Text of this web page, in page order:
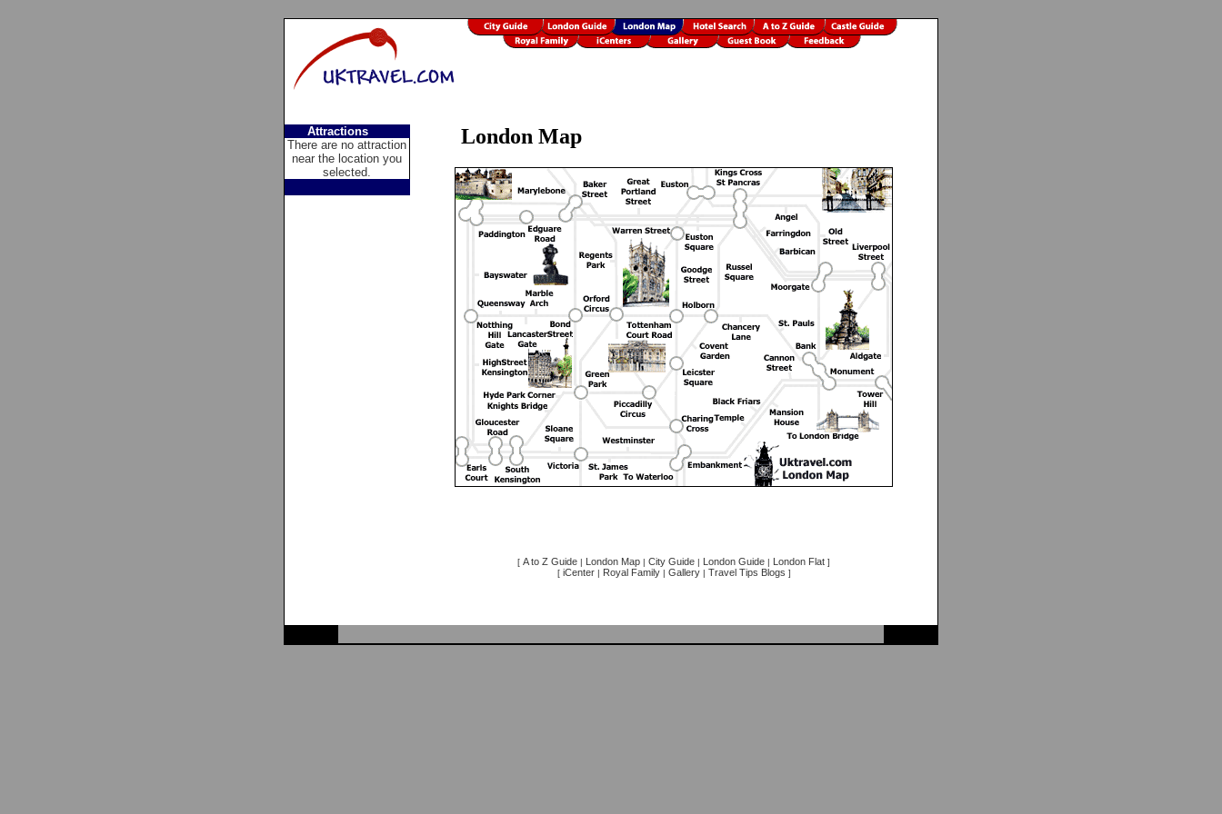
Attractions
There are no attraction
near the location you
selected.
London Map
[ A to Z Guide | London Map | City Guide | London Guide | London Flat ]
[ iCenter| Royal Family| Gallery| Travel Tips Blogs ]